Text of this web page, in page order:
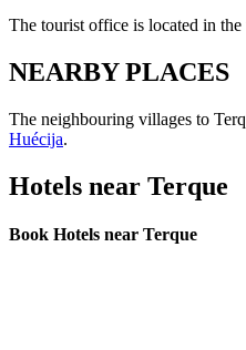
The tourist office is located in
NEARBY PLACES
The neighbouring villages to
Huécija.
Hotels near Terque
Book Hotels near Terque